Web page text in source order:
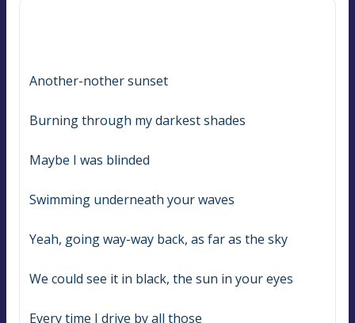
Another-nother sunset
Burning through my darkest shades
Maybe I was blinded
Swimming underneath your waves
Yeah, going way-way back, as far as the sky
We could see it in black, the sun in your eyes
Every time I drive by all those